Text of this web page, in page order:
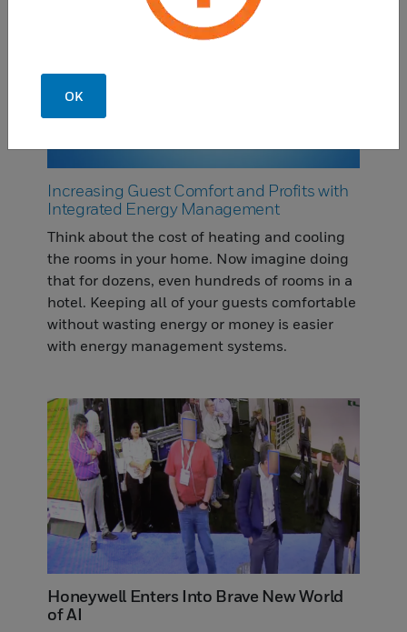
Increasing Guest Comfort and Profits with
Integrated Energy Management
Think about the cost of heating and cooling
the rooms in your home. Now imagine doing
that for dozens, even hundreds of rooms in a
hotel. Keeping all of your guests comfortable
without wasting energy or money is easier
with energy management systems.
Honeywell Enters Into Brave New World
of AI
OK